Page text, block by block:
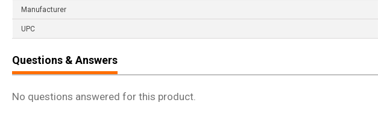
Manufacturer
UPC
Questions & Answers
No questions answered for this product.